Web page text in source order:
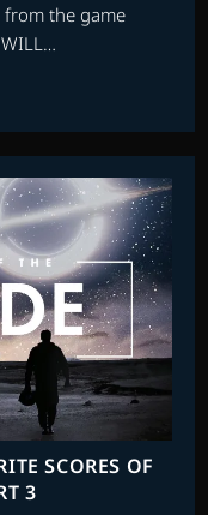
from the game
SCORES OF
3